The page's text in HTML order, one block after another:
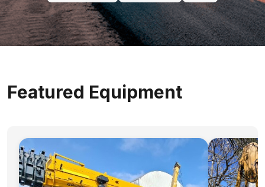
Featured Equipment